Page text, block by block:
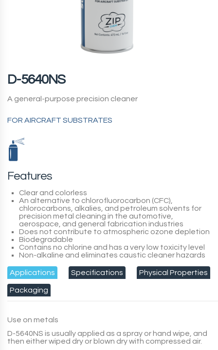
D-5640NS
A general-purpose precision cleaner
FOR AIRCRAFT SUBSTRATES
Features
Clear and colorless
An alternative to chlorofluorocarbon (CFC),
chlorocarbons, alkalies, and petroleum solvents for
precision metal cleaning in the automotive,
aerospace, and general fabrication industries
Does not contribute to atmospheric ozone depletion
Biodegradable
Contains no chlorine and has a very low toxicity level
Non-alkaline and eliminates caustic cleaner hazards
Applications Specifications Physical Properties
Packaging
Use on metals
D-5640NS is usually applied as a spray or hand wipe, and
then either wiped dry or blown dry with compressed air.